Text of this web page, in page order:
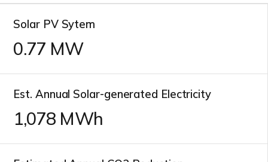
Solar PV Sytem
0.77 MW
Est. Annual Solar-generated Electricity
1,078 MWh